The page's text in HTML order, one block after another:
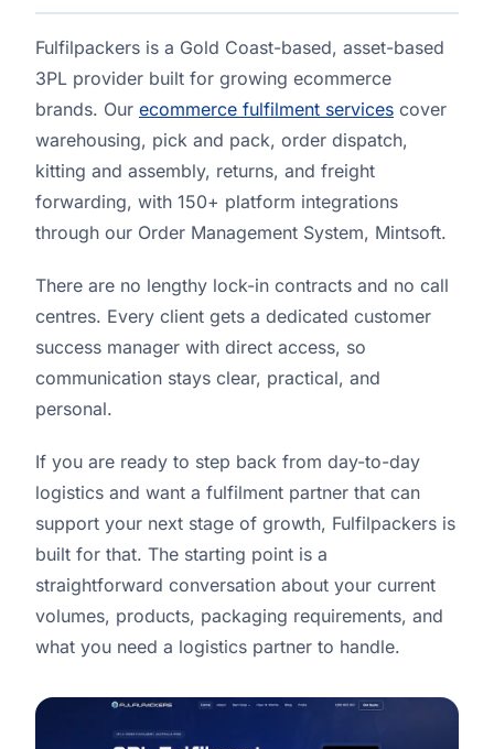
Fulfilpackers is a Gold Coast-based, asset-based
3PL provider built for growing ecommerce
brands. Our ecommerce fulfilment services cover
warehousing, pick and pack, order dispatch,
kitting and assembly, returns, and freight
forwarding, with 150+ platform integrations
through our Order Management System, Mintsoft.
There are no lengthy lock-in contracts and no call
centres. Every client gets a dedicated customer
success manager with direct access, so
communication stays clear, practical, and
personal.
If you are ready to step back from day-to-day
logistics and want a fulfilment partner that can
support your next stage of growth, Fulfilpackers is
built for that. The starting point is a
straightforward conversation about your current
volumes, products, packaging requirements, and
what you need a logistics partner to handle.